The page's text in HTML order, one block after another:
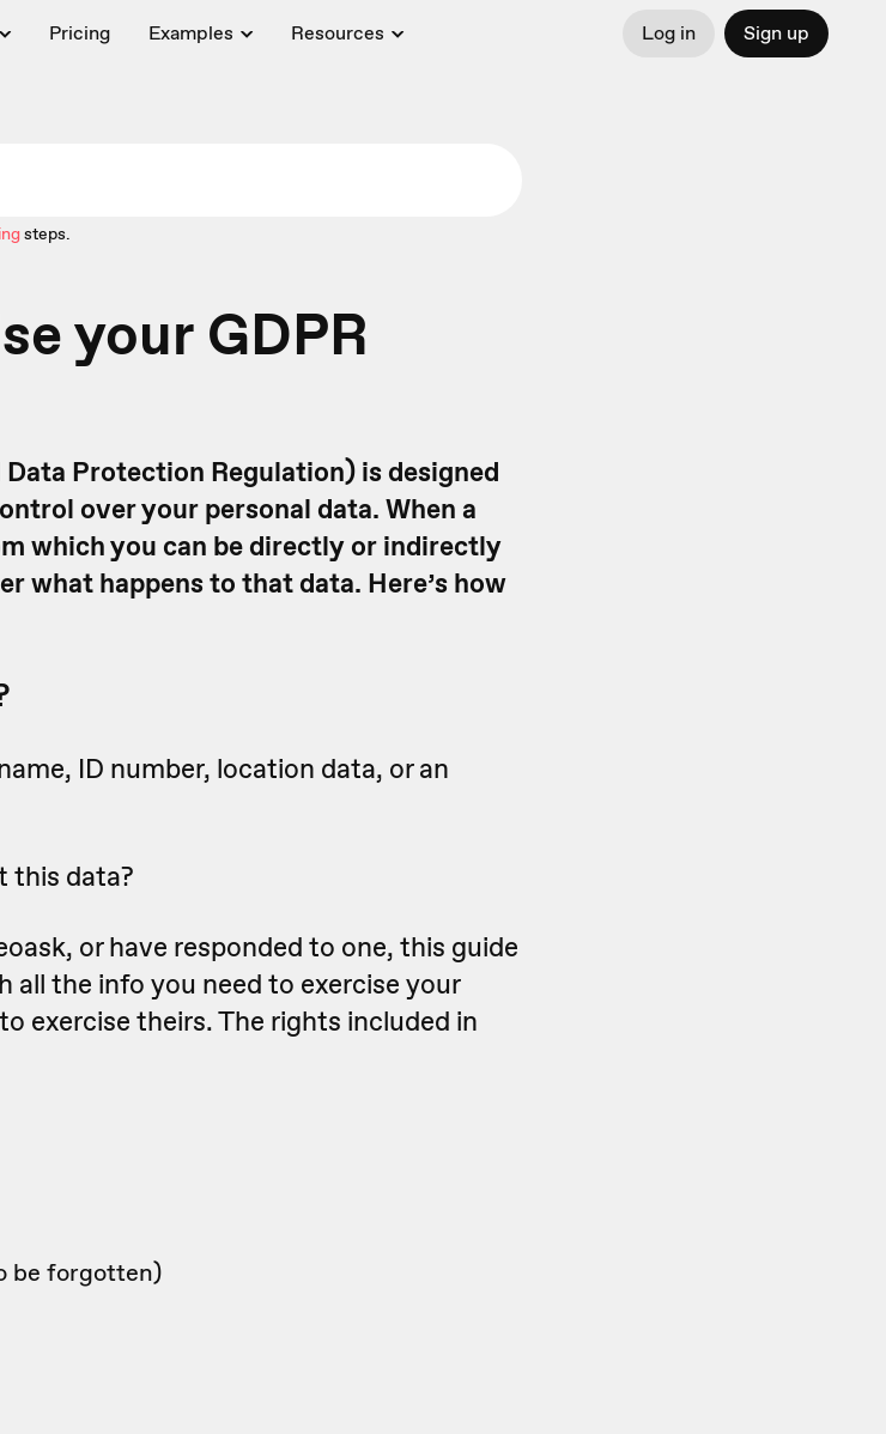
Pricing Examples Resources Log in Sign up
steps.
your GDPR
Protection Regulation) is designed
over your personal data. When a
which you can be directly or indirectly
what happens to that data. Here’s how
ID number, location data, or an
this data?
or have responded to one, this guide
all the info you need to exercise your
exercise theirs. The rights included in
be forgotten)